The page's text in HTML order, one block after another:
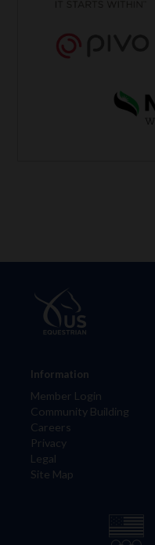
Information
Member Login
Community Building
Careers
Privacy
Legal
Site Map